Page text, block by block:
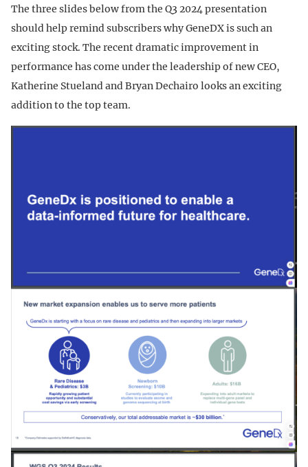
The three slides below from the Q3 2024 presentation
should help remind subscribers why GeneDX is such an
exciting stock. The recent dramatic improvement in
performance has come under the leadership of new CEO,
Katherine Stueland and Bryan Dechairo looks an exciting
addition to the top team.